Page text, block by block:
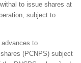
to issue shares at
subject to
to
(PCNPS) subject